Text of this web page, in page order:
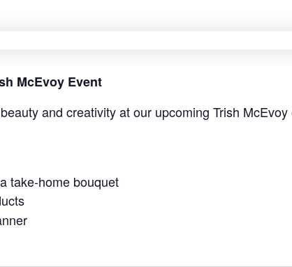
McEvoy Event
and creativity at our upcoming Trish
take-home bouquet